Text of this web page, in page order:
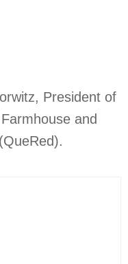
President of
and